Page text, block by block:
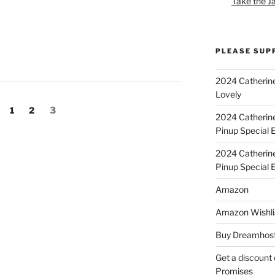
Page
1 Page
2 Page
3
PLEASE
2024
Lovely
2024
Pinup Special
2024
Pinup Special
Amazon
Amazon
Buy
Get a
Promises